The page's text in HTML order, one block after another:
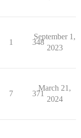
1 348
September 1,
2023
7 371
March 21,
2024